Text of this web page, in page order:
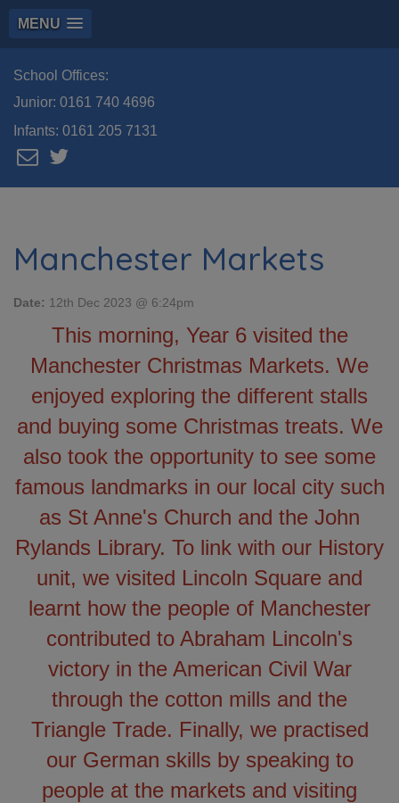
MENU
School Offices:
Junior: 0161 740 4696
Infants: 0161 205 7131
Manchester Markets
Date: 12th Dec 2023 @ 6:24pm
This morning, Year 6 visited the
Manchester Christmas Markets. We
enjoyed exploring the different stalls
and buying some Christmas treats. We
also took the opportunity to see some
famous landmarks in our local city such
as St Anne's Church and the John
Rylands Library. To link with our History
unit, we visited Lincoln Square and
learnt how the people of Manchester
contributed to Abraham Lincoln's
victory in the American Civil War
through the cotton mills and the
Triangle Trade. Finally, we practised
our German skills by speaking to
people at the markets and visiting